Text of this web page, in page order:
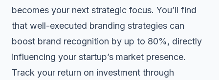
becomes your next strategic focus. You’ll find
that well-executed branding strategies can
boost brand recognition by up to 80%, directly
influencing your startup’s market presence.
Track your return on investment through